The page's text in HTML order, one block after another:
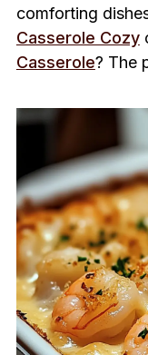
comforting
Casserole Cozy
Casserole? The